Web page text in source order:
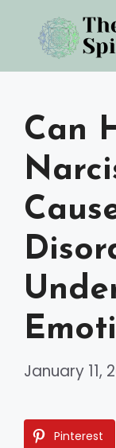
content
Can
January 11,
Pinterest